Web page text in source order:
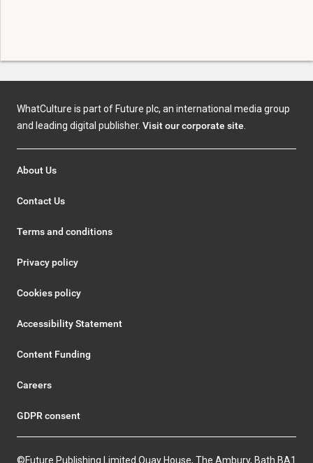
WhatCulture is part of Future plc, an international media group
and leading digital publisher. Visit our corporate site
About Us
Contact Us
Terms and conditions
Privacy policy
Cookies policy
Accessibility Statement
Content Funding
Careers
GDPR consent
©Future Publishing Limited Quay House, The Ambury, Bath BA1